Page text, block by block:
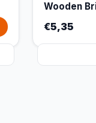
Wooden
€5,35